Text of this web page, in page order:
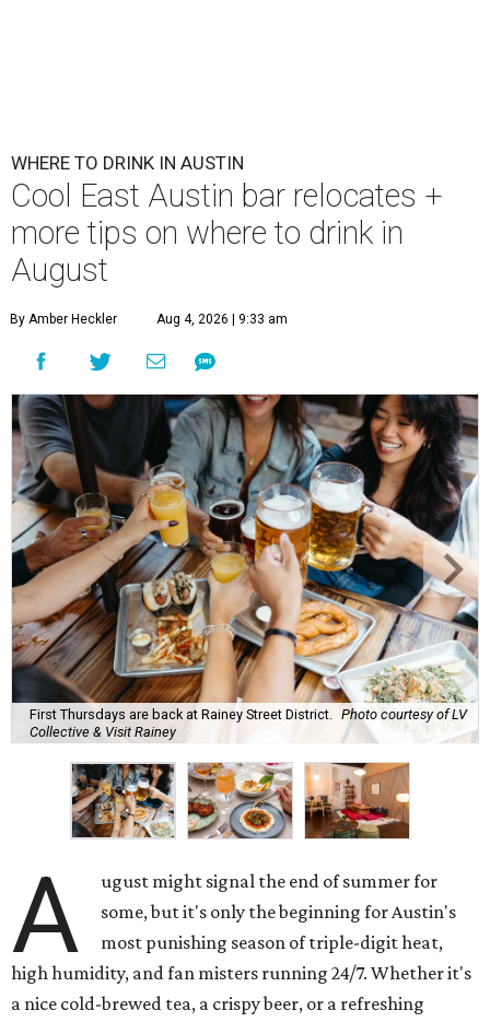
WHERE TO DRINK IN AUSTIN
Cool East Austin bar relocates +
more tips on where to drink in
August
By Amber Heckler Aug 4, 2026 | 9:33 am
First Thursdays are back at Rainey Street District.
Photo courtesy of LV
Collective & Visit Rainey
A
ugust might signal the end of summer for
some, but it's only the beginning for Austin's
most punishing season of triple-digit heat,
high humidity, and fan misters running 24/7. Whether it's
a nice cold-brewed tea, a crispy beer, or a refreshing